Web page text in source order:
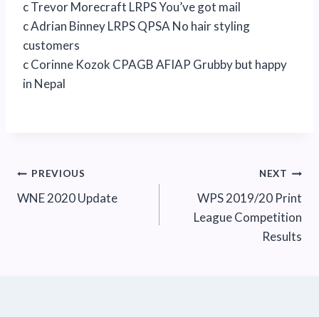
c Trevor Morecraft LRPS You’ve got mail
c Adrian Binney LRPS QPSA No hair styling
customers
c Corinne Kozok CPAGB AFIAP Grubby but happy
in Nepal
Post
navigation
PREVIOUS
WNE 2020 Update
NEXT
WPS 2019/20 Print
League Competition
Results